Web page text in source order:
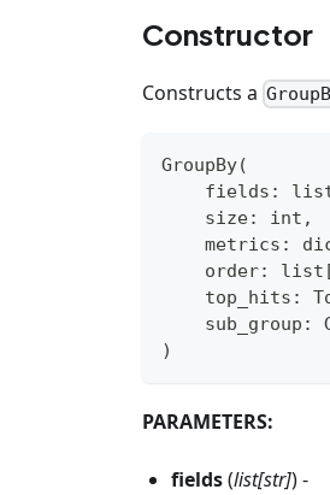
Constructor
Constructs a
GroupBy(
    fields
:
    size
: int ,
    metrics
:
    order
: list
    top_hits
:
    sub_group
:
)
PARAMETERS:
fields(list[str]) -